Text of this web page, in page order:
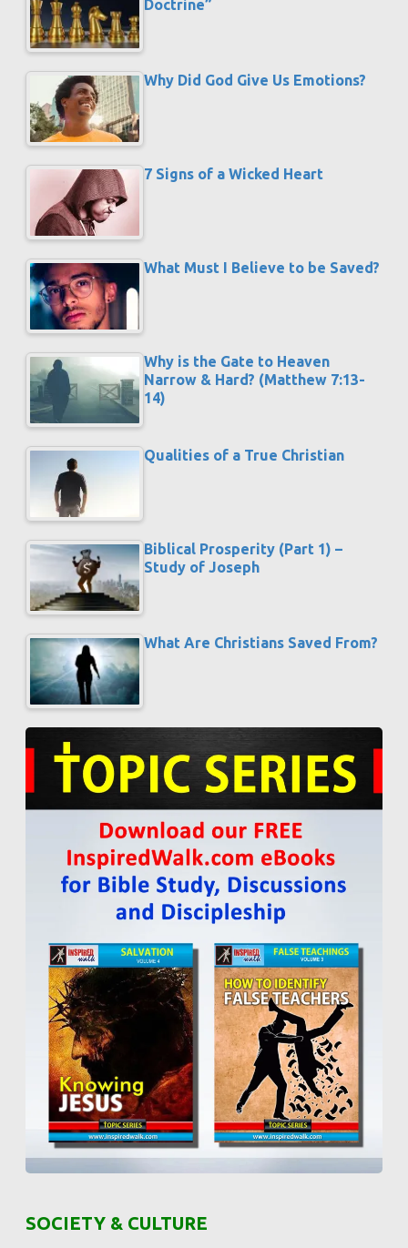
Doctrine”
Why Did God Give Us Emotions?
7 Signs of a Wicked Heart
What Must I Believe to be Saved?
Why is the Gate to Heaven
Narrow & Hard? (Matthew 7:13-
14)
Qualities of a True Christian
Biblical Prosperity (Part 1) –
Study of Joseph
What Are Christians Saved From?
SOCIETY & CULTURE